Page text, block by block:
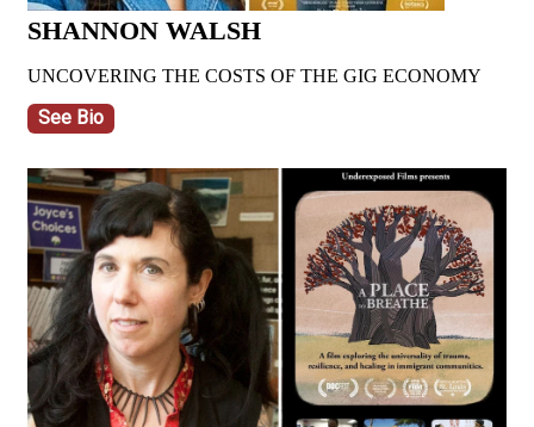
SHANNON WALSH
UNCOVERING THE COSTS OF THE GIG ECONOMY
See Bio